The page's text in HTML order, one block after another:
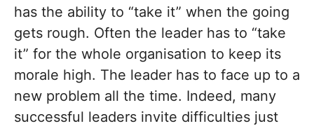
has the ability to “take it” when the going
gets rough. Often the leader has to “take
it” for the whole organisation to keep its
morale high. The leader has to face up to a
new problem all the time. Indeed, many
successful leaders invite difficulties just